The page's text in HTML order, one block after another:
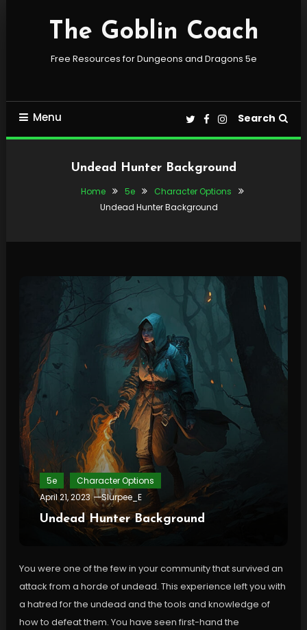
The Goblin Coach
Free Resources for Dungeons and Dragons 5e
Menu Search
Undead Hunter Background
Home 5e
Character Options
Undead Hunter Background
5e
Character Options
April 21, 2023
Slurpee_E
Undead Hunter Background
You were one of the few in your community that survived an
attack from a horde of undead. This experience left you with
a hatred for the undead and the tools and knowledge of
how to defeat them. You have seen first-hand the